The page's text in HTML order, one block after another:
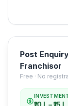
Post
Franchisor
Free · No
₹10 L – ₹15 L